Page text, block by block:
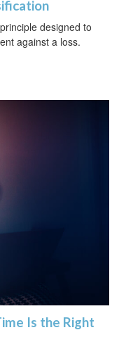
designed to
against a loss.
Is the Right